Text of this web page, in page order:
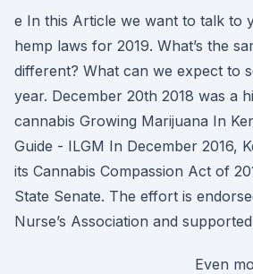
e In this Article we want to talk to
hemp laws for 2019. What’s the
different? What can we expect to
year. December 20th 2018 was a
cannabis Growing Marijuana In
Guide - ILGM In December 2016,
its Cannabis Compassion Act of
State Senate. The effort is
Nurse’s Association and
Even